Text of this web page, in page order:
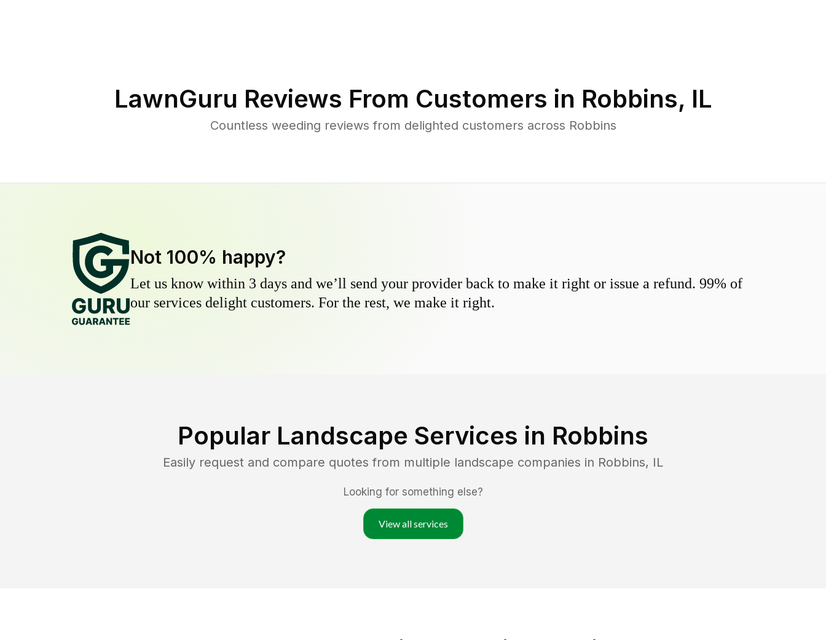
LawnGuru Reviews From Customers in Robbins, IL
Countless weeding reviews from delighted customers across Robbins
Not 100% happy?
Let us know within 3 days and we’ll send your provider back to make it right or issue a refund. 99% of
our services delight customers. For the rest, we make it right.
Popular Landscape Services in Robbins
Easily request and compare quotes from multiple landscape companies in Robbins, IL
Looking for something else?
View all services